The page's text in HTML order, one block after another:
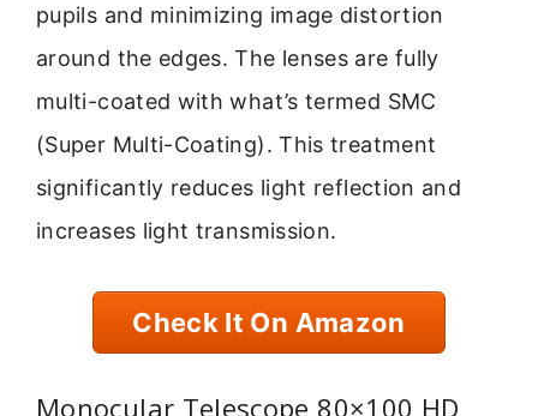
pupils and minimizing image distortion
around the edges. The lenses are fully
multi-coated with what’s termed SMC
(Super Multi-Coating). This treatment
significantly reduces light reflection and
increases light transmission.
Check It On Amazon
Monocular Telescope 80×100 HD